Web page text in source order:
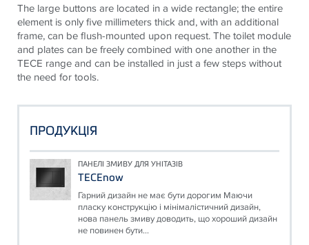
The large buttons are located in a wide rectangle; the entire
element is only five millimeters thick and, with an additional
frame, can be flush-mounted upon request. The toilet module
and plates can be freely combined with one another in the
TECE range and can be installed in just a few steps without
the need for tools.
ПРОДУКЦІЯ
ПАНЕЛІ ЗМИВУ ДЛЯ УНІТАЗІВ
TECEnow
Гарний дизайн не має бути дорогим Маючи
пласку конструкцію і мінімалістичний дизайн,
нова панель змиву доводить, що хороший дизайн
не повинен бути...